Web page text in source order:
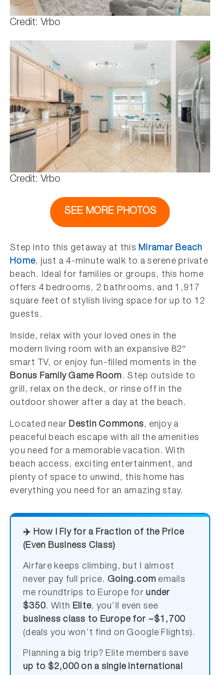
Credit: Vrbo
Credit: Vrbo
SEE MORE PHOTOS
Step into this getaway at thisMiramar Beach
Home, just a 4-minute walk to a serene private
beach. Ideal for families or groups, this home
offers 4 bedrooms, 2 bathrooms, and 1,917
square feet of stylish living space for up to 12
guests.
Inside, relax with your loved ones in the
modern living room with an expansive 82″
smart TV, or enjoy fun-filled moments in the
Bonus Family Game Room. Step outside to
grill, relax on the deck, or rinse off in the
outdoor shower after a day at the beach.
Located nearDestin Commons, enjoy a
peaceful beach escape with all the amenities
you need for a memorable vacation. With
beach access, exciting entertainment, and
plenty of space to unwind, this home has
everything you need for an amazing stay.
✈️ How I Fly for a Fraction of the Price
(Even Business Class)
Airfare keeps climbing, but I almost
never pay full price. Going.com emails
me roundtrips to Europe forunder
$350. With Elite, you’ll even see
business class to Europe for ~$1,700
(deals you won’t find on Google Flights).
Planning a big trip? Elite members save
up to $2,000 on a single international